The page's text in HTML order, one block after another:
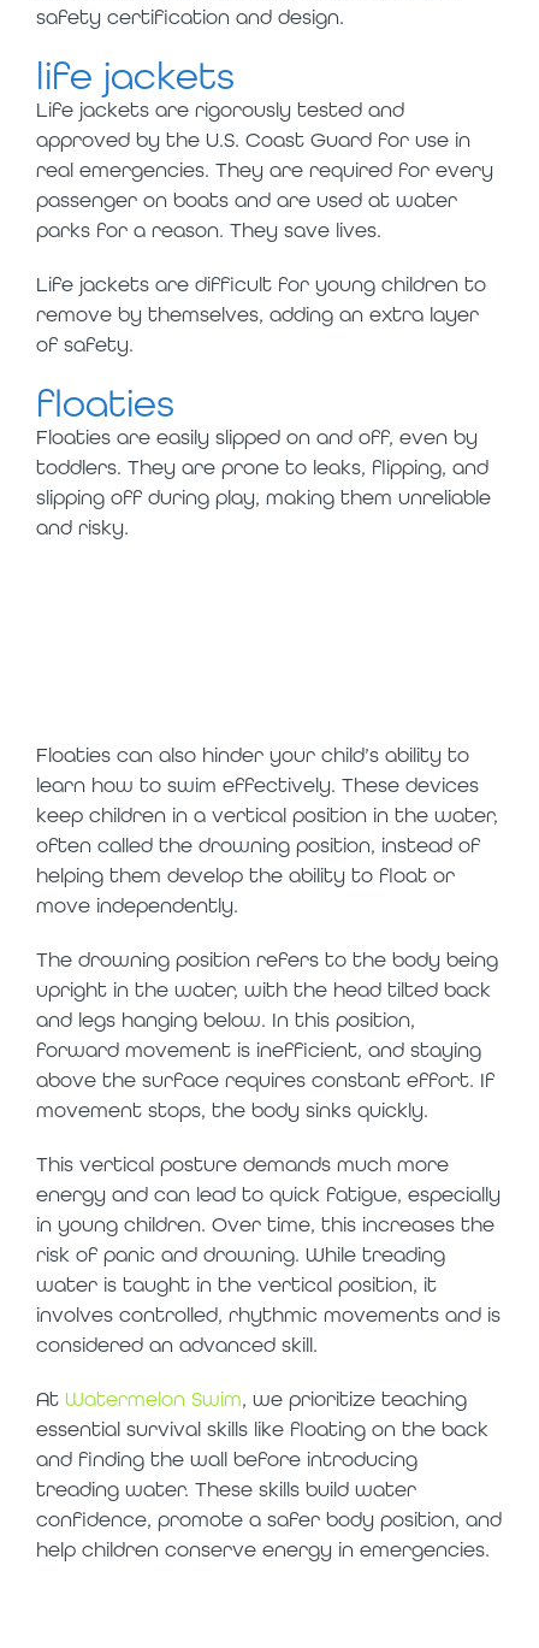
safety certification and design.
life jackets
Life jackets are rigorously tested and
approved by the U.S. Coast Guard for use in
real emergencies. They are required for every
passenger on boats and are used at water
parks for a reason. They save lives.
Life jackets are difficult for young children to
remove by themselves, adding an extra layer
of safety.
floaties
Floaties are easily slipped on and off, even by
toddlers. They are prone to leaks, flipping, and
slipping off during play, making them unreliable
and risky.
Floaties can also hinder your child’s ability to
learn how to swim effectively. These devices
keep children in a vertical position in the water,
often called the drowning position, instead of
helping them develop the ability to float or
move independently.
The drowning position refers to the body being
upright in the water, with the head tilted back
and legs hanging below. In this position,
forward movement is inefficient, and staying
above the surface requires constant effort. If
movement stops, the body sinks quickly.
This vertical posture demands much more
energy and can lead to quick fatigue, especially
in young children. Over time, this increases the
risk of panic and drowning. While treading
water is taught in the vertical position, it
involves controlled, rhythmic movements and is
considered an advanced skill.
At Watermelon Swim, we prioritize teaching
essential survival skills like floating on the back
and finding the wall before introducing
treading water. These skills build water
confidence, promote a safer body position, and
help children conserve energy in emergencies.